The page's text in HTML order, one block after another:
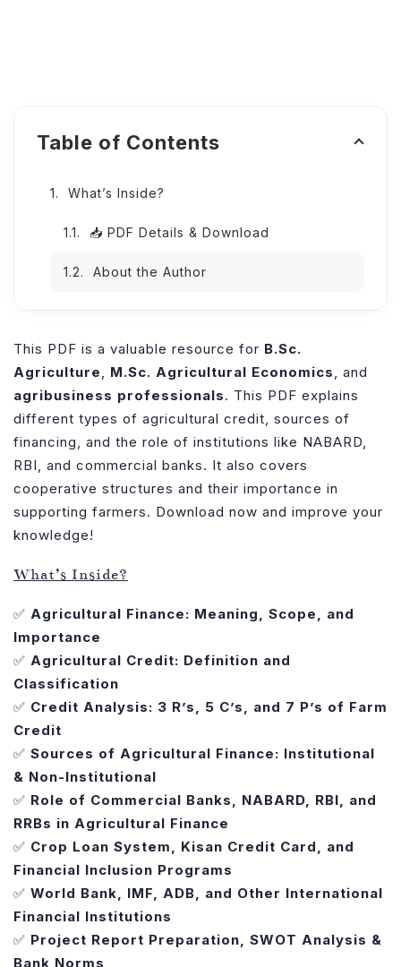
Table of Contents
What’s Inside?
📥 PDF Details & Download
About the Author
This PDF is a valuable resource for B.Sc.
Agriculture, M.Sc. Agricultural Economics, and
agribusiness professionals. This PDF explains
different types of agricultural credit, sources of
financing, and the role of institutions like NABARD,
RBI, and commercial banks. It also covers
cooperative structures and their importance in
supporting farmers. Download now and improve your
knowledge!
What’s Inside?
✅ Agricultural Finance: Meaning, Scope, and
Importance
✅ Agricultural Credit: Definition and
Classification
✅ Credit Analysis: 3 R’s, 5 C’s, and 7 P’s of Farm
Credit
✅ Sources of Agricultural Finance: Institutional
& Non-Institutional
✅ Role of Commercial Banks, NABARD, RBI, and
RRBs in Agricultural Finance
✅ Crop Loan System, Kisan Credit Card, and
Financial Inclusion Programs
✅ World Bank, IMF, ADB, and Other International
Financial Institutions
✅ Project Report Preparation, SWOT Analysis &
Bank Norms